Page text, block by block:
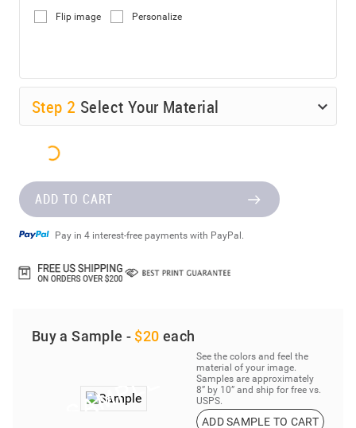
Flip image Personalize
Step 2 Select Your Material
ADD TO CART
Pay in 4 interest-free payments with PayPal.
Buy a Sample - $20 each
See the colors and feel the
material of your image.
Samples are approximately
8” by 10” and ship for free vs.
USPS.
ADD SAMPLE TO CART